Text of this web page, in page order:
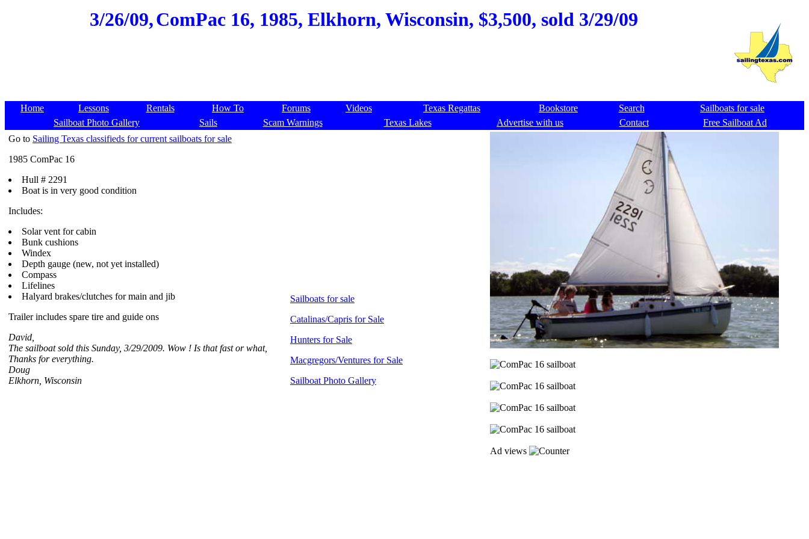
3/26/09,ComPac 16, 1985, Elkhorn, Wisconsin, $3,500, sold 3/29/09
Home Lessons Rentals How To Forums Videos Texas Regattas Bookstore Search
Sailboats for sale
Sailboat Photo Gallery
Sails Scam Warnings Texas Lakes Advertise with us Contact
Free Sailboat Ad
Go to Sailing Texas classifieds for current sailboats for sale
1985 ComPac 16
Hull # 2291
Boat is in very good condition
Includes:
Solar vent for cabin
Bunk cushions
Windex
Depth gauge (new, not yet installed)
Compass
Lifelines
Halyard brakes/clutches for main and jib
Trailer includes spare tire and guide ons
David,
The sailboat sold this Sunday, 3/29/2009. Wow ! Is that fast or what,
Thanks for everything.
Doug
Elkhorn, Wisconsin
Sailboats for sale
Catalinas/Capris for Sale
Hunters for Sale
Macgregors/Ventures for Sale
Sailboat Photo Gallery
Ad views